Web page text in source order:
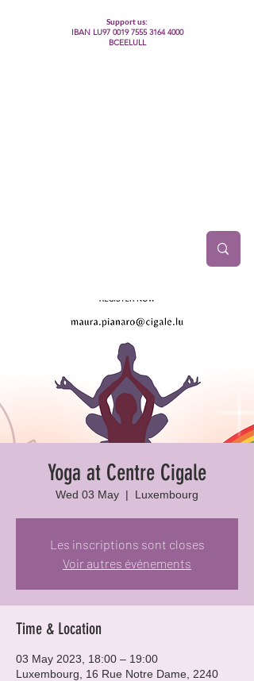
Support us:
IBAN LU97 0019 7555 3164 4000
BCEELULL
Yoga at Centre Cigale
Wed 03 May
  |
Luxembourg
Les inscriptions sont closes
Voir autres événements
Time & Location
03 May 2023, 18:00 – 19:00
Luxembourg, 16 Rue Notre Dame, 2240